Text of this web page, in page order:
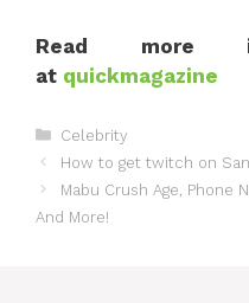
Read more
at quickmagazine
Categories
Celebrity
How to get twitch on
Mabu Crush Age, Phone
And More!